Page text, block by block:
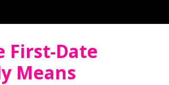
First-Date
Means